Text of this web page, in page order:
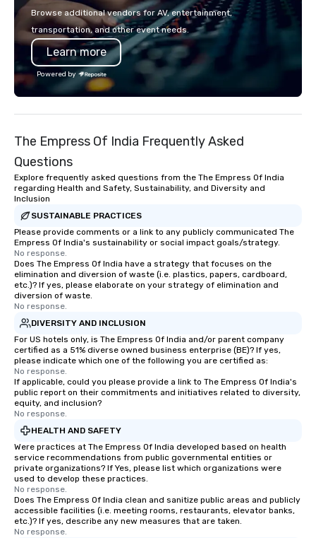
with La Costa Limousine.
Browse additional vendors for AV, entertainment,
transportation, and other event needs.
Learn more
Powered by
The Empress Of India Frequently Asked
Questions
Explore frequently asked questions from the The Empress Of India
regarding Health and Safety, Sustainability, and Diversity and
Inclusion
SUSTAINABLE PRACTICES
Please provide comments or a link to any publicly communicated The
Empress Of India's sustainability or social impact goals/strategy.
No response.
Does The Empress Of India have a strategy that focuses on the
elimination and diversion of waste (i.e. plastics, papers, cardboard,
etc.)? If yes, please elaborate on your strategy of elimination and
diversion of waste.
No response.
DIVERSITY AND INCLUSION
For US hotels only, is The Empress Of India and/or parent company
certified as a 51% diverse owned business enterprise (BE)? If yes,
please indicate which one of the following you are certified as:
No response.
If applicable, could you please provide a link to The Empress Of India's
public report on their commitments and initiatives related to diversity,
equity, and inclusion?
No response.
HEALTH AND SAFETY
Were practices at The Empress Of India developed based on health
service recommendations from public governmental entities or
private organizations? If Yes, please list which organizations were
used to develop these practices.
No response.
Does The Empress Of India clean and sanitize public areas and publicly
accessible facilities (i.e. meeting rooms, restaurants, elevator banks,
etc.)? If yes, describe any new measures that are taken.
No response.